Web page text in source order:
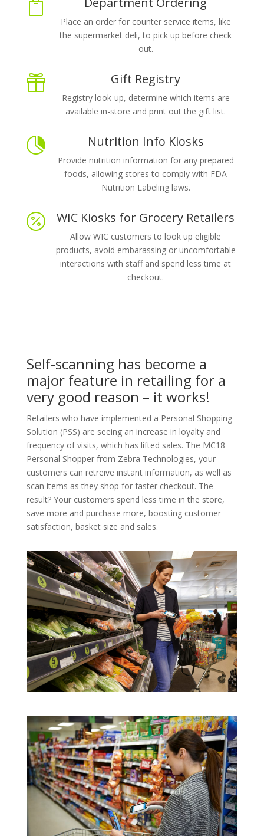

Place an order for counter service items, like
the supermarket deli, to pick up before check
out.
 Gift Registry
Registry look-up, determine which items are
available in-store and print out the gift list.
 Nutrition Info Kiosks
Provide nutrition information for any prepared
foods, allowing stores to comply with FDA
Nutrition Labeling laws.
 WIC Kiosks for Grocery Retailers
Allow WIC customers to look up eligible
products, avoid embarassing or uncomfortable
interactions with staff and spend less time at
checkout.
Self-scanning has become a
major feature in retailing for a
very good reason – it works!
Retailers who have implemented a Personal Shopping
Solution (PSS) are seeing an increase in loyalty and
frequency of visits, which has lifted sales. The MC18
Personal Shopper from Zebra Technologies, your
customers can retreive instant information, as well as
scan items as they shop for faster checkout. The
result? Your customers spend less time in the store,
save more and purchase more, boosting customer
satisfaction, basket size and sales.